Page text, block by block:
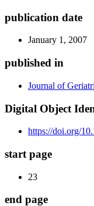
publication date
January 1, 2007
published in
Journal of
Digital Object
https://doi.org/
start page
23
end page